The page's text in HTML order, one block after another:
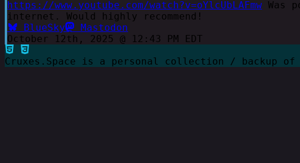
https://www.youtube.com/watch?v=oYlcUbLAFmw Was
internet. Would highly recommend!
BlueSky
Mastodon
October 12th, 2025 @ 12:43 PM EDT
Cruxes.Space is a personal collection / backup of